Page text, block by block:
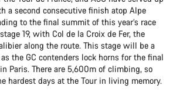
a second consecutive finish atop Alpe
to the final summit of this year’s race
19, with Col de la Croix de Fer, the
along the route. This stage will be a
the GC contenders lock horns for the final
Paris. There are 5,600m of climbing, so
hardest days at the Tour in living memory.